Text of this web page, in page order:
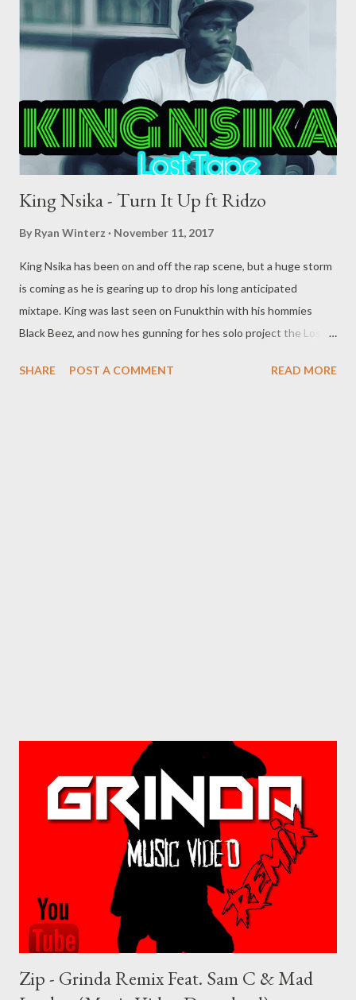
King Nsika - Turn It Up ft Ridzo
By Ryan Winterz November 11, 2017
King Nsika has been on and off the rap scene, but a huge storm
is coming as he is gearing up to drop his long anticipated
mixtape. King was last seen on Funukthin with his hommies
Black Beez, and now hes gunning for hes solo project the Lost
the tape "Money On My Mind is scheduled to drop soon but for
SHARE POST A COMMENT READ MORE
Zip - Grinda Remix Feat. Sam C & Mad